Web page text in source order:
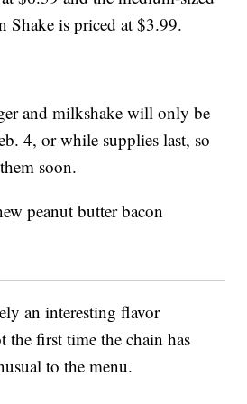
Shake is priced at $3.99.
and milkshake will only be
4, or while supplies last, so
soon.
an interesting flavor
the first time the chain has
to the menu.